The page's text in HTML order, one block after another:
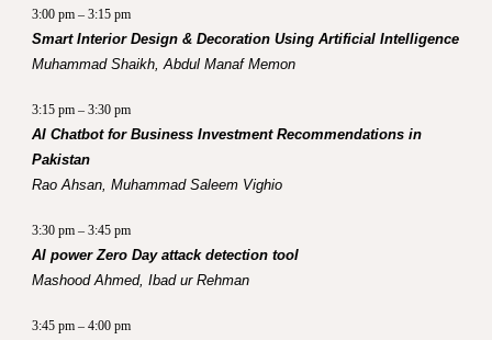
3:00 pm – 3:15 pm
Smart Interior Design & Decoration Using Artificial Intelligence
Muhammad Shaikh, Abdul Manaf Memon
3:15 pm – 3:30 pm
AI Chatbot for Business Investment Recommendations in
Pakistan
Rao Ahsan, Muhammad Saleem Vighio
3:30 pm – 3:45 pm
AI power Zero Day attack detection tool
Mashood Ahmed, Ibad ur Rehman
3:45 pm – 4:00 pm